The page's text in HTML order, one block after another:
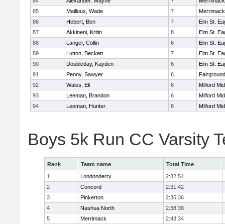
85
Mailloux, Wade 7
86
Hebert, Ben 7
Elm St.
87
Akkineni, Kritin 8
Elm St.
88
Langer, Collin 6
Elm St.
89
Lutton, Beckett 7
Elm St.
90
Doubleday, Kayden 6
Elm St.
91
Penny, Sawyer 6
92
Wales, Eli 6
Milford
93
Leeman, Brandon 6
Milford
94
Leeman, Hunter 8 Milford
Boys 5k Run CC Varsity
Rank Team name
Total Time
1
Londonderry 2:32:54
2
Concord 2:31:42
3
Pinkerton 2:35:36
4
Nashua North 2:38:38
5
Merrimack 2:43:34